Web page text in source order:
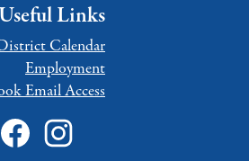
Useful Links
Calendar
Employment
Email Access